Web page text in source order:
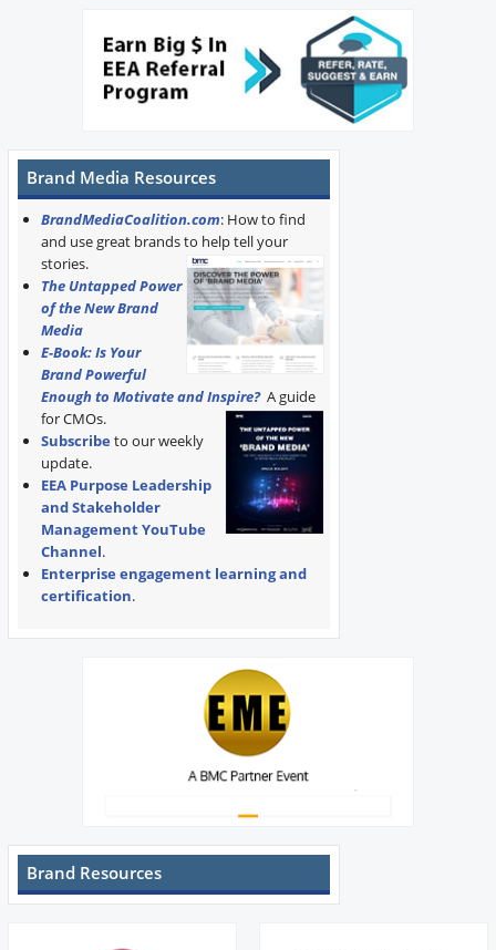
Brand Media Resources
BrandMediaCoalition.com: How to find
and use great brands to help tell your
stories.
The Untapped Power
of the New Brand
Media
E-Book: Is Your
Brand Powerful
Enough to Motivate and Inspire? A guide
for CMOs.
Subscribe to our weekly
update.
EEA Purpose Leadership
and Stakeholder
Management YouTube
Channel.
Enterprise engagement learning and
certification.
Brand Resources